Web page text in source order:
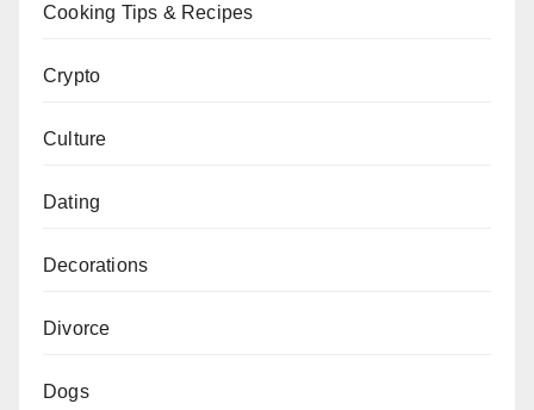
Cooking Tips & Recipes
Crypto
Culture
Dating
Decorations
Divorce
Dogs